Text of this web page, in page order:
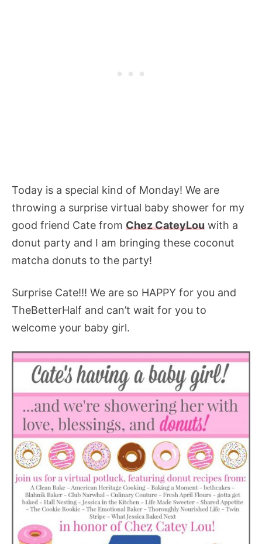
Today is a special kind of Monday! We are
throwing a surprise virtual baby shower for my
good friend Cate from Chez CateyLou with a
donut party and I am bringing these coconut
matcha donuts to the party!
Surprise Cate!!! We are so HAPPY for you and
TheBetterHalf and can’t wait for you to
welcome your baby girl.